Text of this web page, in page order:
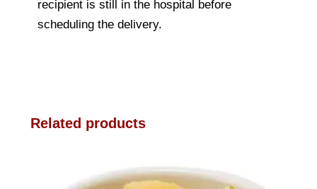
recipient is still in the hospital before
scheduling the delivery.
Related products